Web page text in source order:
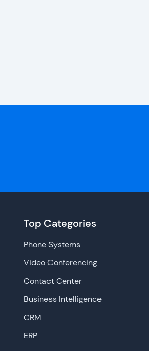
Top Categories
Phone Systems
Video Conferencing
Contact Center
Business Intelligence
CRM
ERP